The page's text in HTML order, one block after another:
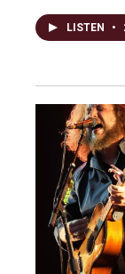
LISTEN •